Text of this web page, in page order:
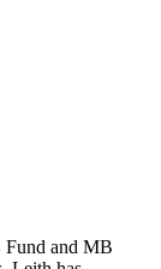
Fund and MB